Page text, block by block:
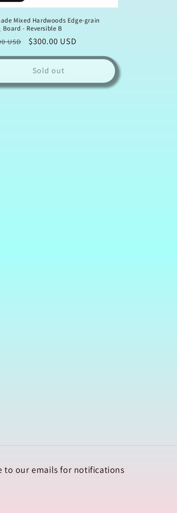
Mixed Hardwoods Edge-grain
Board - Reversible B
USD
Sale
price
$300.00 USD
Sold out
to our emails for notifications